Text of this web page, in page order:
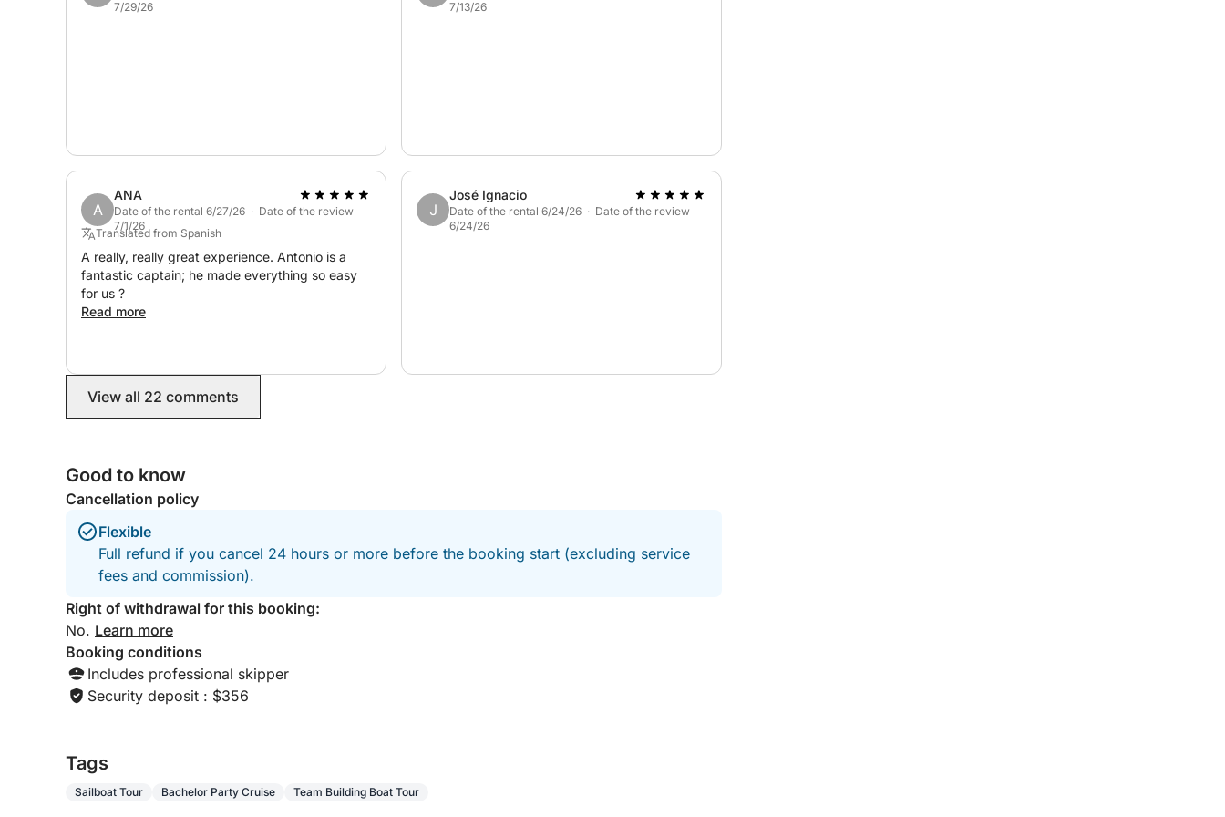
7/29/26
7/13/26
A
ANA
Date of the rental 6/27/26 · Date of the review
7/1/26
Translated from Spanish
A really, really great experience. Antonio is a
fantastic captain; he made everything so easy
for us ?
Read more
J
José Ignacio
Date of the rental 6/24/26 · Date of the review
6/24/26
View all 22 comments
Good to know
Cancellation policy
Flexible
Full refund if you cancel 24 hours or more before the booking start (excluding service
fees and commission).
Right of withdrawal for this booking:
No. Learn more
Booking conditions
Includes professional skipper
Security deposit : $356
Tags
Sailboat Tour Bachelor Party Cruise Team Building Boat Tour